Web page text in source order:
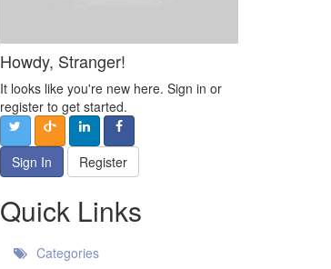
Howdy, Stranger!
It looks like you're new here. Sign in or
register to get started.
Sign In Register
Quick Links
Categories